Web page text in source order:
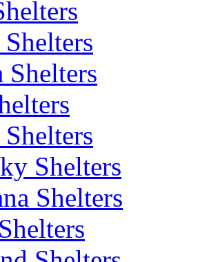
Shelters
Shelters
Shelters